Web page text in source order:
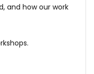
and how our work